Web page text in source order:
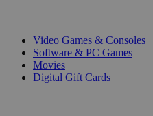
Video Games & Consoles
Software & PC Games
Movies
Digital Gift Cards